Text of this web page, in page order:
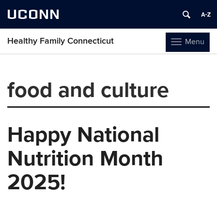
UCONN
Toggle
navigation
Menu
Healthy Family Connecticut
content
food and culture
Happy National
Nutrition Month
2025!